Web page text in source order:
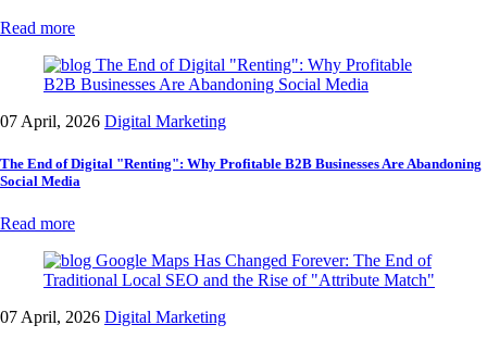
Read more
07 April, 2026 Digital Marketing
The End of Digital "Renting": Why Profitable B2B Businesses Are Abandoning
Social Media
Read more
07 April, 2026 Digital Marketing